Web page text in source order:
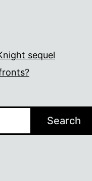
sequel
Search